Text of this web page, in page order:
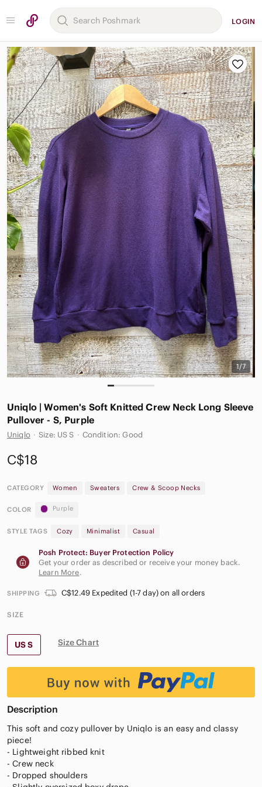
LOGIN
1/7
Uniqlo | Women's Soft Knitted Crew Neck Long Sleeve
Pullover - S, Purple
Uniqlo · Size: US S · Condition: Good
C$18
CATEGORY Women Sweaters Crew & Scoop Necks
COLOR Purple
STYLE TAGS Cozy Minimalist Casual
Posh Protect: Buyer Protection Policy
Get your order as described or receive your money back.
Learn More.
SHIPPING C$12.49 Expedited (1-7 day) on all orders
SIZE
US S Size Chart
Description
This soft and cozy pullover by Uniqlo is an easy and classy
piece!
- Lightweight ribbed knit
- Crew neck
- Dropped shoulders